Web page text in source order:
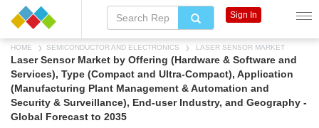
HOME SEMICONDUCTOR AND ELECTRONICS LASER SENSOR MARKET
Laser Sensor Market by Offering (Hardware & Software and
Services), Type (Compact and Ultra-Compact), Application
(Manufacturing Plant Management & Automation and
Security & Surveillance), End-user Industry, and Geography -
Global Forecast to 2035
Sign In